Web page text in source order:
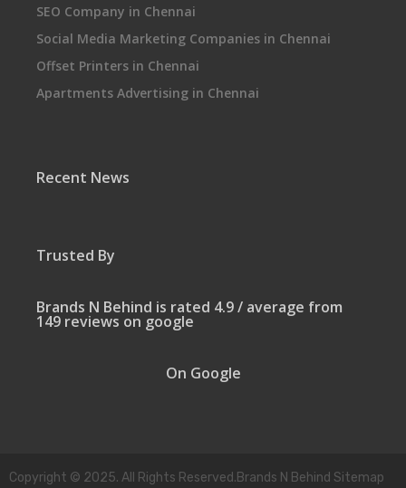
SEO Company in Chennai
Social Media Marketing Companies in Chennai
Offset Printers in Chennai
Apartments Advertising in Chennai
Recent News
Trusted By
Brands N Behind is rated 4.9 / average from
149 reviews on google
On Google
Copyright © 2025. All Rights Reserved.Brands N Behind Sitemap